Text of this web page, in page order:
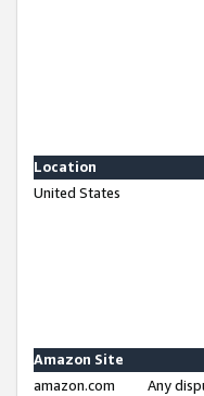
Location
United States
Amazon Site
amazon.com
Any